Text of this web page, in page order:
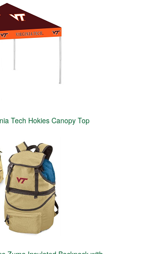
Tech Hokies Canopy Top